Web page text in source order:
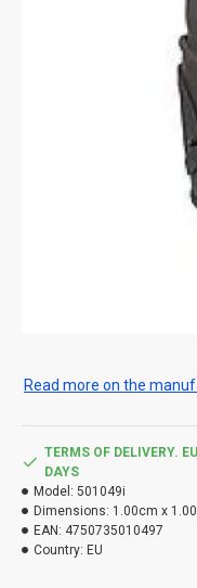
Read more on the
TERMS OF DELIVERY.
DAYS
Model: 501049i
Dimensions: 1.00cm x
EAN: 4750735010497
Country: EU